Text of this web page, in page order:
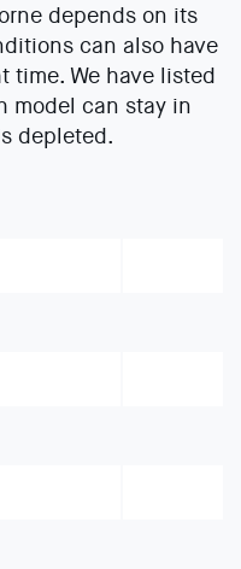
depends on its
can also have
We have listed
model can stay in
depleted.